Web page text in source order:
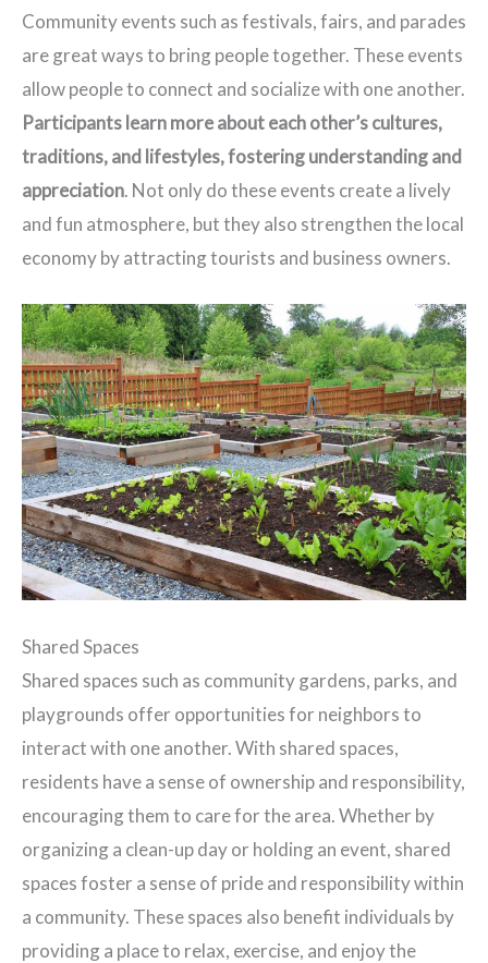
Community events such as festivals, fairs, and parades
are great ways to bring people together. These events
allow people to connect and socialize with one another.
Participants learn more about each other’s cultures,
traditions, and lifestyles, fostering understanding and
appreciation. Not only do these events create a lively
and fun atmosphere, but they also strengthen the local
economy by attracting tourists and business owners.
Shared Spaces
Shared spaces such as community gardens, parks, and
playgrounds offer opportunities for neighbors to
interact with one another. With shared spaces,
residents have a sense of ownership and responsibility,
encouraging them to care for the area. Whether by
organizing a clean-up day or holding an event, shared
spaces foster a sense of pride and responsibility within
a community. These spaces also benefit individuals by
providing a place to relax, exercise, and enjoy the